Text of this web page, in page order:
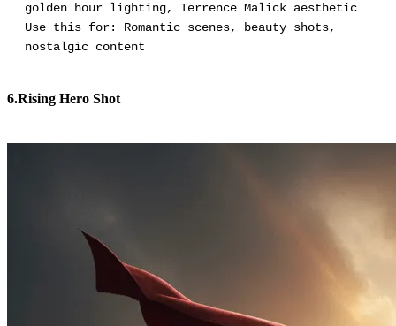
golden hour lighting, Terrence Malick aesthetic
Use this for: Romantic scenes, beauty shots,
nostalgic content
6.Rising Hero Shot